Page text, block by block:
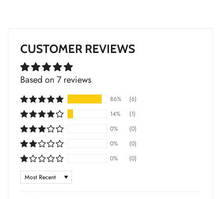
CUSTOMER REVIEWS
Based on 7 reviews
86%
(6)
14%
(1)
0%
(0)
0%
(0)
0%
(0)
Sort by
* *
*
*
*
*
*